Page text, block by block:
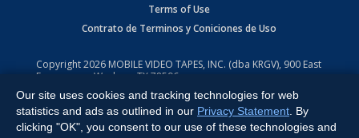
Terms of Use
Contrato de Terminos y Coniciones de Uso
Copyright2026 MOBILE VIDEO TAPES, INC. (dba KRGV), 900 East
Expressway, Weslaco, TX 78596.
All Rights Reserved. Powered by:Ruby Shore Software
Our site uses cookies and tracking technologies for web
statistics and ads as outlined in our Privacy Statement . By
clicking "OK", you consent to our use of these technologies and